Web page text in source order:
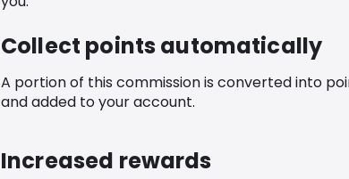
Collect points automatically
A portion of this commission is converted into
and added to your account.
Increased rewards